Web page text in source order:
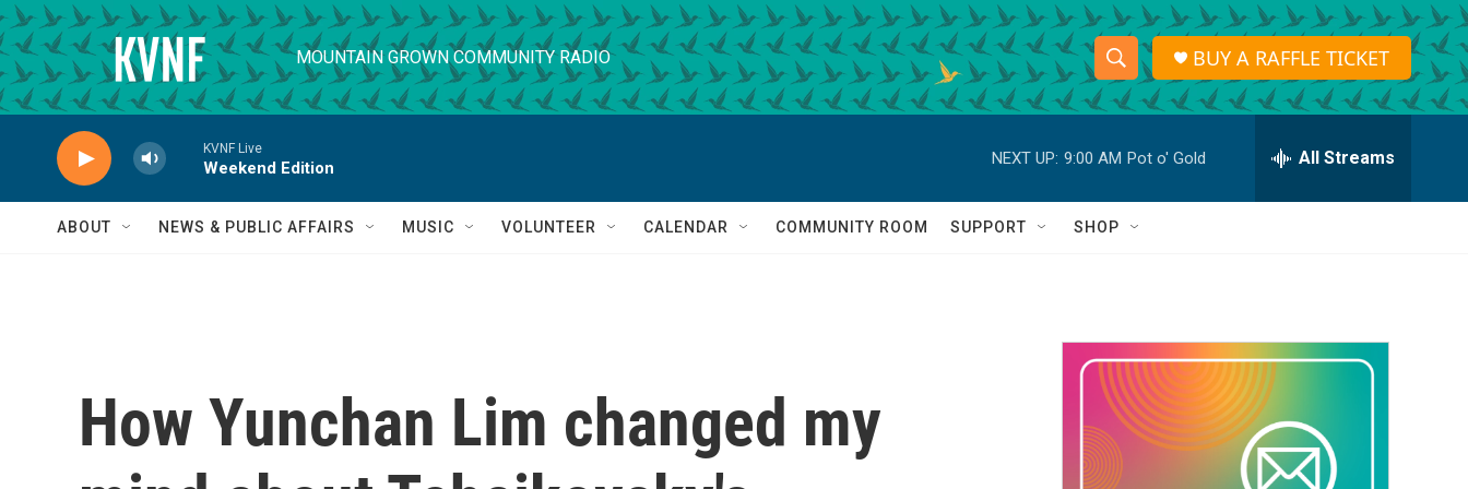
Skip to main content
MOUNTAIN GROWN COMMUNITY RADIO
S
h
o
w
a
r
c
h
S
e
r
h
Q
BUY A RAFFLE TICKET
KVNF Live
Weekend Edition
NEXT UP: 9:00 AM Pot o' Gold All Streams
ABOUT NEWS & PUBLIC AFFAIRS MUSIC VOLUNTEER CALENDAR COMMUNITY ROOM SUPPORT SHOP
How Yunchan Lim changed my